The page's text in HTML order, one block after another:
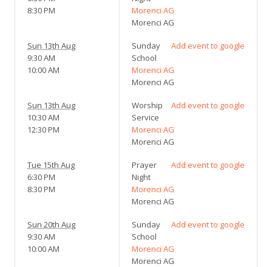
8:30 PM
Morenci AG
Morenci AG
Sun 13th Aug
9:30 AM
10:00 AM
Add event to google
Sunday
School
Morenci AG
Morenci AG
Sun 13th Aug
10:30 AM
12:30 PM
Add event to google
Worship
Service
Morenci AG
Morenci AG
Tue 15th Aug
6:30 PM
8:30 PM
Add event to google
Prayer
Night
Morenci AG
Morenci AG
Sun 20th Aug
9:30 AM
10:00 AM
Add event to google
Sunday
School
Morenci AG
Morenci AG